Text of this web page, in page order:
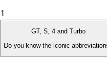
1
GT, S, 4 and Turbo
Do you know the iconic